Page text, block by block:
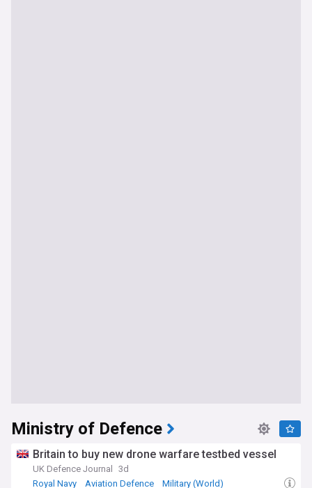
Ministry of Defence
Britain to buy new drone warfare testbed vessel
UK Defence Journal
3d
Royal Navy
Aviation Defence Military (World)